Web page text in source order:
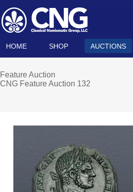
HOME SHOP AUCTIONS
Feature Auction
CNG Feature Auction 132